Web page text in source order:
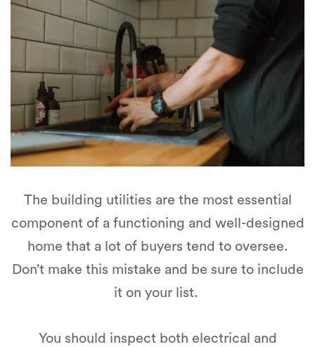
The building utilities are the most essential
component of a functioning and well-designed
home that a lot of buyers tend to oversee.
Don’t make this mistake and be sure to include
it on your list.
You should inspect both electrical and